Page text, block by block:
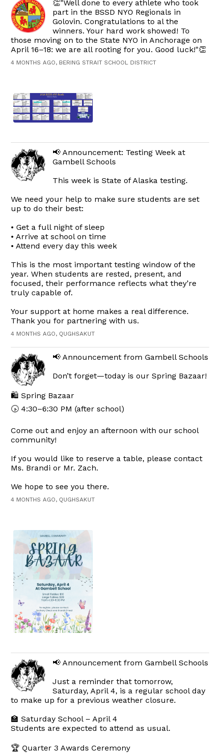
👏"Well done to every athlete who took
part in the BSSD NYO Regionals in
Golovin. Congratulations to al the
winners. Your hard work showed! To
those moving on to the State NYO in Anchorage on
April 16–18: we are all rooting for you. Good luck!"👏
4 MONTHS AGO, BERING STRAIT SCHOOL DISTRICT
📢 Announcement: Testing Week at
Gambell Schools
This week is State of Alaska testing.
We need your help to make sure students are set
up to do their best:
• Get a full night of sleep
• Arrive at school on time
• Attend every day this week
This is the most important testing window of the
year. When students are rested, present, and
focused, their performance reflects what they’re
truly capable of.
Your support at home makes a real difference.
Thank you for partnering with us.
4 MONTHS AGO, QUGHSAKUT
📢 Announcement from Gambell Schools
Don’t forget—today is our Spring Bazaar!
🛍️ Spring Bazaar
🕟 4:30–6:30 PM (after school)
Come out and enjoy an afternoon with our school
community!
If you would like to reserve a table, please contact
Ms. Brandi or Mr. Zach.
We hope to see you there.
4 MONTHS AGO, QUGHSAKUT
📢 Announcement from Gambell Schools
Just a reminder that tomorrow,
Saturday, April 4, is a regular school day
to make up for a previous weather closure.
🏫 Saturday School – April 4
Students are expected to attend as usual.
🏆 Quarter 3 Awards Ceremony